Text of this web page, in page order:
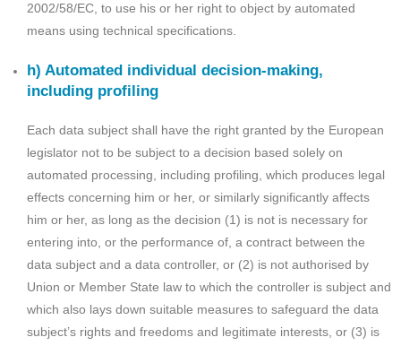
2002/58/EC, to use his or her right to object by automated
means using technical specifications.
h) Automated individual decision-making,
including profiling
Each data subject shall have the right granted by the European
legislator not to be subject to a decision based solely on
automated processing, including profiling, which produces legal
effects concerning him or her, or similarly significantly affects
him or her, as long as the decision (1) is not is necessary for
entering into, or the performance of, a contract between the
data subject and a data controller, or (2) is not authorised by
Union or Member State law to which the controller is subject and
which also lays down suitable measures to safeguard the data
subject’s rights and freedoms and legitimate interests, or (3) is